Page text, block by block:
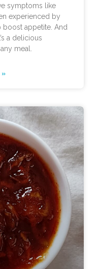
symptoms like
experienced by
boost appetite. And
a delicious
meal.
»